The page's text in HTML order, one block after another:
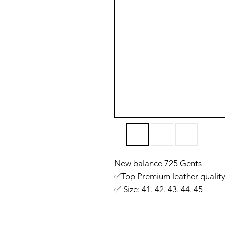
New balance 725 Gents
✅️Top Premium leather
✅️ Size: 41. 42. 43. 44. 45